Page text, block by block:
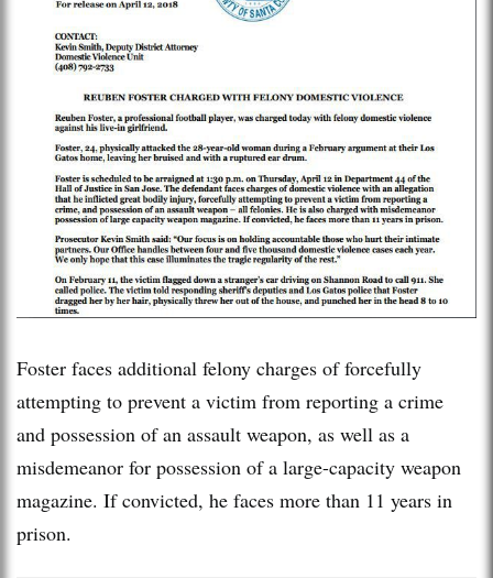
Foster faces additional felony charges of forcefully
attempting to prevent a victim from reporting a crime
and possession of an assault weapon, as well as a
misdemeanor for possession of a large-capacity weapon
magazine. If convicted, he faces more than 11 years in
prison.